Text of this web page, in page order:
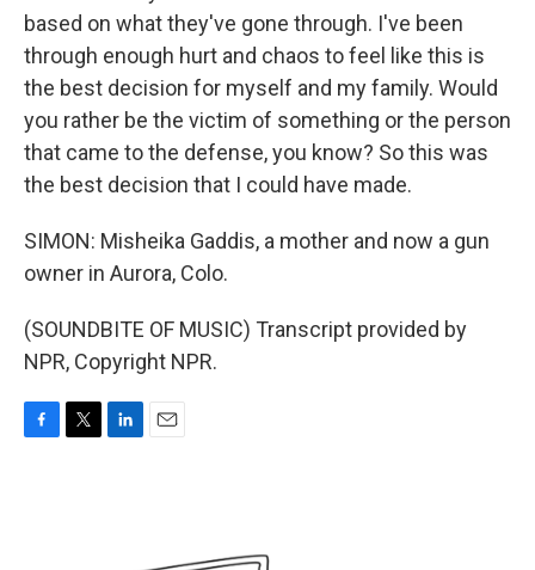
based on what they've gone through. I've been
through enough hurt and chaos to feel like this is
the best decision for myself and my family. Would
you rather be the victim of something or the person
that came to the defense, you know? So this was
the best decision that I could have made.
SIMON: Misheika Gaddis, a mother and now a gun
owner in Aurora, Colo.
(SOUNDBITE OF MUSIC) Transcript provided by
NPR, Copyright NPR.